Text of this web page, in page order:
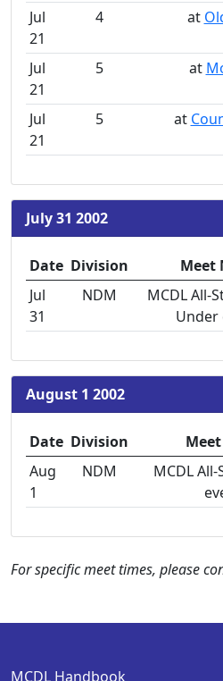
Jul
21
4 at
Jul
21
5 at
Jul
21
5 at
July 31 2002
Date Division Meet
Jul
31
NDM
MCDL All-
Under
August 1 2002
Date Division
Aug
1
NDM
MCDL
For specific meet times, please
MCDL Handbook